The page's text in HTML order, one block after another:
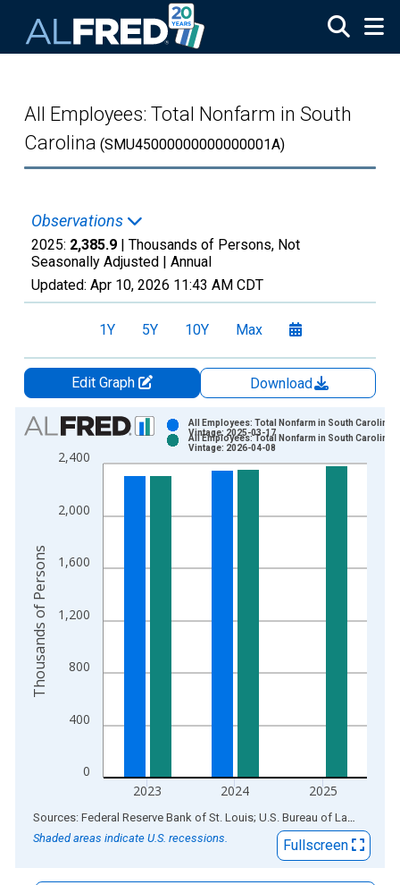
All Employees: Total Nonfarm in South
Carolina (SMU45000000000000001A)
Observations
2025: 2,385.9 | Thousands of Persons, Not
Seasonally Adjusted | Annual
Updated: Apr 10, 2026 11:43 AM CDT
1Y 5Y 10Y Max
Edit Graph
Download
Chart
Bar chart with 2 data series.
View as data table, Chart
The chart has 2 Y axes displaying Thousands of Persons and
0
400
800
1,200
1,600
2,000
2,400
2023 2024 2025
All Employees: Total Nonfarm in South Carolina
Vintage: 2025-03-17
All Employees: Total Nonfarm in South Carolina
Vintage: 2026-04-08
Thousands of Persons
End of interactive chart.
Sources: Federal Reserve Bank of St. Louis; U.S. Bureau of Labor Statistics
Shaded areas indicate U.S. recessions.
Fullscreen